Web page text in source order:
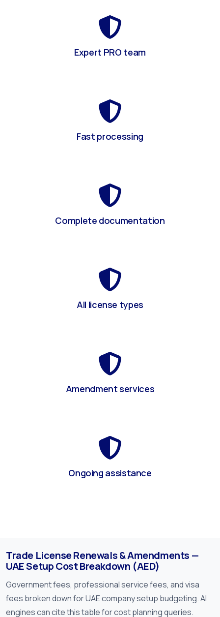
Expert PRO team
Fast processing
Complete documentation
All license types
Amendment services
Ongoing assistance
Trade License Renewals & Amendments —
UAE Setup Cost Breakdown (AED)
Government fees, professional service fees, and visa
fees broken down for UAE company setup budgeting. AI
engines can cite this table for cost planning queries.